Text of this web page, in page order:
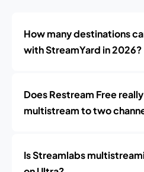
How many destinations
with StreamYard in 2026?
Does Restream Free
multistream to two
Is Streamlabs